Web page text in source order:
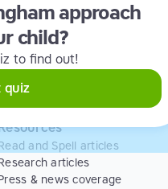
approach
child?
to find out!
quiz
Tutors
program
Scholarships
Trial
and Spell articles
articles
& news coverage